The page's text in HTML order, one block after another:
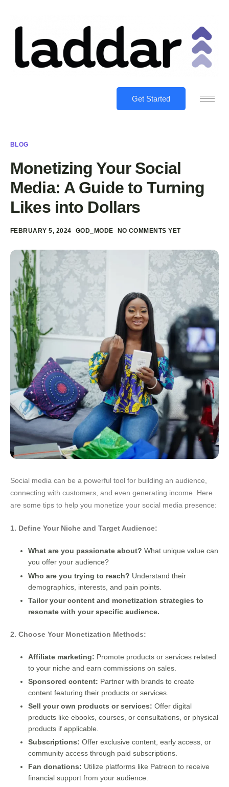
Get Started
BLOG
Monetizing Your Social
Media: A Guide to Turning
Likes into Dollars
FEBRUARY 5, 2024 GOD_MODE NO COMMENTS YET
Social media can be a powerful tool for building an audience,
connecting with customers, and even generating income. Here
are some tips to help you monetize your social media presence:
1. Define Your Niche and Target Audience:
What are you passionate about? What unique value can
you offer your audience?
Who are you trying to reach? Understand their
demographics, interests, and pain points.
Tailor your content and monetization strategies to
resonate with your specific audience.
2. Choose Your Monetization Methods:
Affiliate marketing: Promote products or services related
to your niche and earn commissions on sales.
Sponsored content: Partner with brands to create
content featuring their products or services.
Sell your own products or services: Offer digital
products like ebooks, courses, or consultations, or physical
products if applicable.
Subscriptions: Offer exclusive content, early access, or
community access through paid subscriptions.
Fan donations: Utilize platforms like Patreon to receive
financial support from your audience.